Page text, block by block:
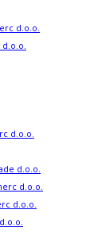
d.o.o.
d.o.o.
d.o.o.
d.o.o.
d.o.o.